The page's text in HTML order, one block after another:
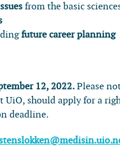
from the basic
future career planning
12, 2022. Please
UiO, should apply for a
deadline.